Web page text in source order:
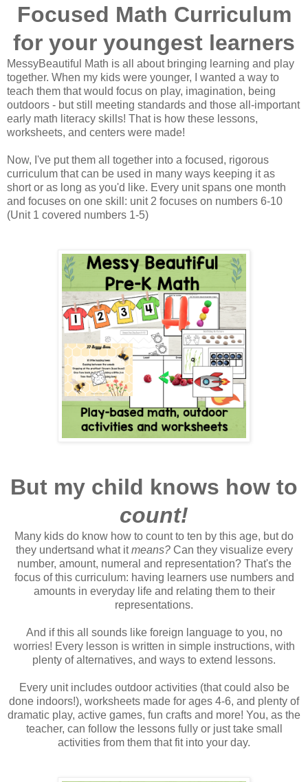
Focused Math Curriculum
for your youngest learners
MessyBeautiful Math is all about bringing learning and play
together. When my kids were younger, I wanted a way to
teach them that would focus on play, imagination, being
outdoors - but still meeting standards and those all-important
early math literacy skills! That is how these lessons,
worksheets, and centers were made!
Now, I've put them all together into a focused, rigorous
curriculum that can be used in many ways keeping it as
short or as long as you'd like. Every unit spans one month
and focuses on one skill: unit 2 focuses on numbers 6-10
(Unit 1 covered numbers 1-5)
But my child knows how to
count!
Many kids do know how to count to ten by this age, but do
they undertsand what itmeans?Can they visualize every
number, amount, numeral and representation? That's the
focus of this curriculum: having learners use numbers and
amounts in everyday life and relating them to their
representations.
And if this all sounds like foreign language to you, no
worries! Every lesson is written in simple instructions, with
plenty of alternatives, and ways to extend lessons.
Every unit includes outdoor activities (that could also be
done indoors!), worksheets made for ages 4-6, and plenty of
dramatic play, active games, fun crafts and more! You, as the
teacher, can follow the lessons fully or just take small
activities from them that fit into your day.